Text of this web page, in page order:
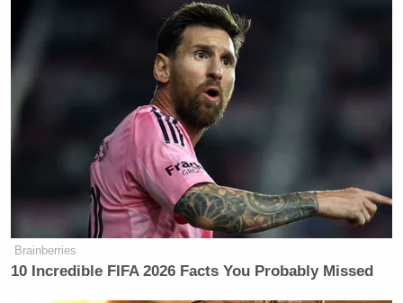
Brainberries
10 Incredible FIFA 2026 Facts You Probably Missed